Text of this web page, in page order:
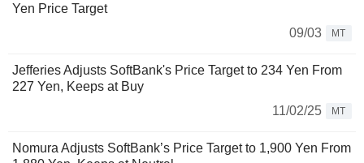
Yen Price Target
09/03
MT
Jefferies Adjusts SoftBank's Price Target to 234 Yen From
227 Yen, Keeps at Buy
11/02/25
MT
Nomura Adjusts SoftBank’s Price Target to 1,900 Yen From